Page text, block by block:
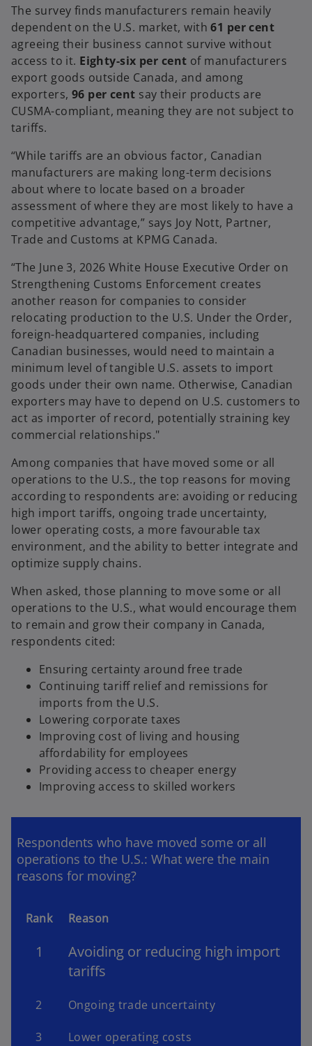
w
b
The survey finds manufacturers remain heavily
dependent on the U.S. market, with61 per cent
agreeing their business cannot survive without
access to it. Eighty-six per cent of manufacturers
export goods outside Canada, and among
exporters, 96 per cent say their products are
CUSMA-compliant, meaning they are not subject to
tariffs.
“While tariffs are an obvious factor, Canadian
manufacturers are making long-term decisions
about where to locate based on a broader
assessment of where they are most likely to have a
competitive advantage,” says Joy Nott, Partner,
Trade and Customs at KPMG Canada.
“The June 3, 2026 White House Executive Order on
Strengthening Customs Enforcement creates
another reason for companies to consider
relocating production to the U.S. Under the Order,
foreign-headquartered companies, including
Canadian businesses, would need to maintain a
minimum level of tangible U.S. assets to import
goods under their own name. Otherwise, Canadian
exporters may have to depend on U.S. customers to
act as importer of record, potentially straining key
commercial relationships."
Among companies that have moved some or all
operations to the U.S., the top reasons for moving
according to respondents are: avoiding or reducing
high import tariffs, ongoing trade uncertainty,
lower operating costs, a more favourable tax
environment, and the ability to better integrate and
optimize supply chains.
When asked, those planning to move some or all
operations to the U.S., what would encourage them
to remain and grow their company in Canada,
respondents cited:
Ensuring certainty around free trade
Continuing tariff relief and remissions for
imports from the U.S.
Lowering corporate taxes
Improving cost of living and housing
affordability for employees
Providing access to cheaper energy
Improving access to skilled workers
Respondents who have moved some or all
operations to the U.S.: What were the main
reasons for moving?
Rank Reason
1
Avoiding or reducing high import
tariffs
2 Ongoing trade uncertainty
3 Lower operating costs